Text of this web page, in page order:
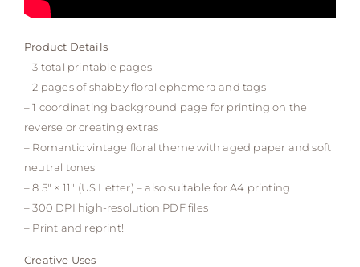
Product Details
– 3 total printable pages
– 2 pages of shabby floral ephemera and tags
– 1 coordinating background page for printing on the
reverse or creating extras
– Romantic vintage floral theme with aged paper and soft
neutral tones
– 8.5″ × 11″ (US Letter) – also suitable for A4 printing
– 300 DPI high-resolution PDF files
– Print and reprint!
Creative Uses